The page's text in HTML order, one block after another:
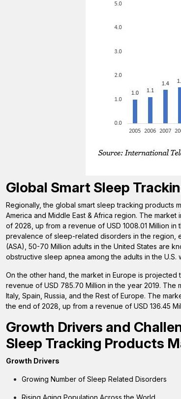
Global Smart Sleep
Regionally, the global smart sleep tracking products
America and Middle East & Africa region. The
of 2028, up from a revenue of USD 1008.01 Million
prevalence of sleep-related disorders in the region,
(ASA), 50-70 Million adults in the United States are
obstructive sleep apnea among the adults in the U.S.
On the other hand, the market in Europe is
revenue of USD 785.70 Million in the year 2019. The
Italy, Spain, Russia, and the Rest of Europe. The
the end of 2028, up from a revenue of USD 136.45
Growth Drivers and
Sleep Tracking Products
Growth Drivers
Growing Number of Sleep Related Disorders
Rising Aging Population Across the World